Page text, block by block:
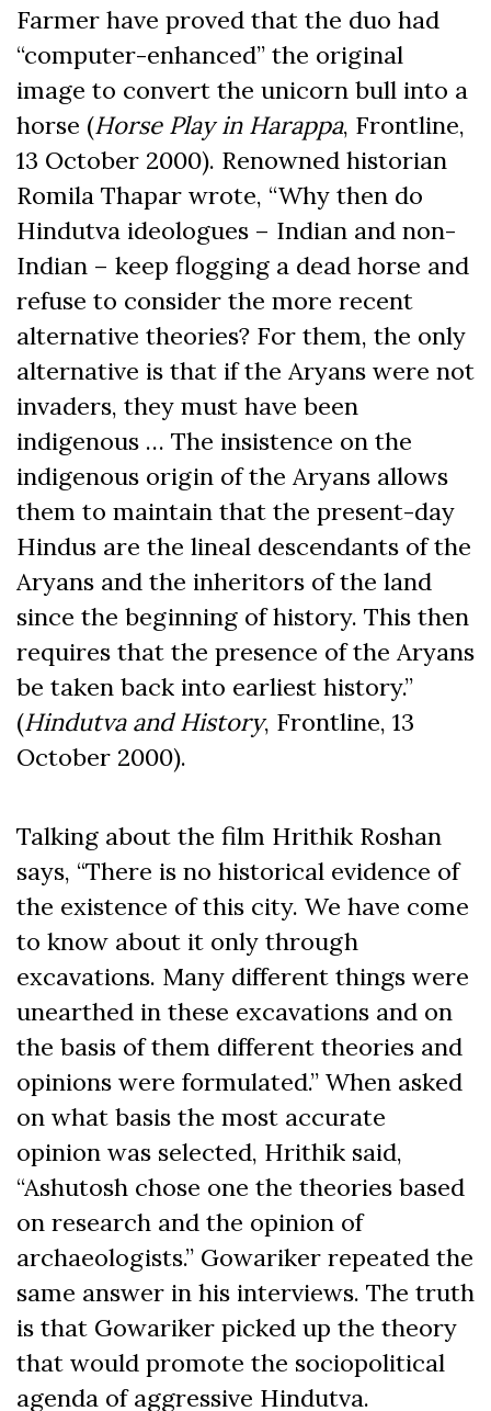
Farmer have proved that the duo had
“computer-enhanced” the original
image to convert the unicorn bull into a
horse (Horse Play in Harappa, Frontline,
13 October 2000). Renowned historian
Romila Thapar wrote, “Why then do
Hindutva ideologues ­– Indian and non-
Indian – keep flogging a dead horse and
refuse to consider the more recent
alternative theories? For them, the only
alternative is that if the Aryans were not
invaders, they must have been
indigenous … The insistence on the
indigenous origin of the Aryans allows
them to maintain that the present-day
Hindus are the lineal descendants of the
Aryans and the inheritors of the land
since the beginning of history. This then
requires that the presence of the Aryans
be taken back into earliest history.”
(Hindutva and History, Frontline, 13
October 2000).
Talking about the film Hrithik Roshan
says, “There is no historical evidence of
the existence of this city. We have come
to know about it only through
excavations. Many different things were
unearthed in these excavations and on
the basis of them different theories and
opinions were formulated.” When asked
on what basis the most accurate
opinion was selected, Hrithik said,
“Ashutosh chose one the theories based
on research and the opinion of
archaeologists.” Gowariker repeated the
same answer in his interviews. The truth
is that Gowariker picked up the theory
that would promote the sociopolitical
agenda of aggressive Hindutva.